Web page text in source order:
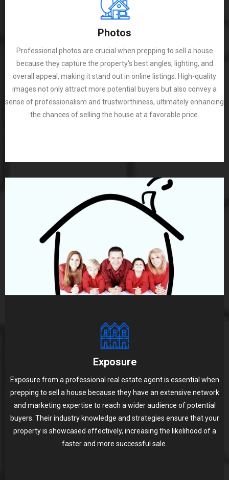
Photos
Professional photos are crucial when prepping to sell a house
because they capture the property's best angles, lighting, and
overall appeal, making it stand out in online listings. High-quality
images not only attract more potential buyers but also convey a
sense of professionalism and trustworthiness, ultimately enhancing
the chances of selling the house at a favorable price.
Exposure
Exposure from a professional real estate agent is essential when
prepping to sell a house because they have an extensive network
and marketing expertise to reach a wider audience of potential
buyers. Their industry knowledge and strategies ensure that your
property is showcased effectively, increasing the likelihood of a
faster and more successful sale.